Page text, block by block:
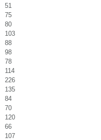
51
75
80
103
88
98
78
114
226
135
84
70
120
66
107